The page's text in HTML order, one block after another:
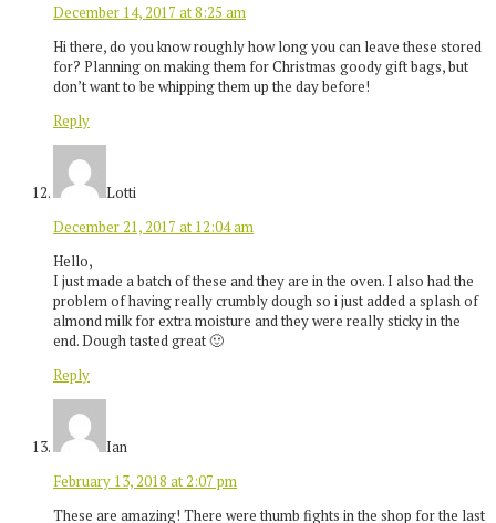
December 14, 2017 at 8:25 am
Hi there, do you know roughly how long you can leave these stored
for? Planning on making them for Christmas goody gift bags, but
don’t want to be whipping them up the day before!
Reply
Lotti
December 21, 2017 at 12:04 am
Hello,
I just made a batch of these and they are in the oven. I also had the
problem of having really crumbly dough so i just added a splash of
almond milk for extra moisture and they were really sticky in the
end. Dough tasted great 🙂
Reply
Ian
February 13, 2018 at 2:07 pm
These are amazing! There were thumb fights in the shop for the last